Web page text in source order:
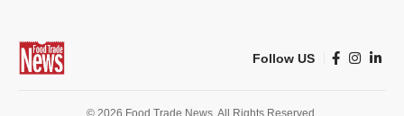
Follow US
© 2026 Food Trade News. All Rights Reserved.